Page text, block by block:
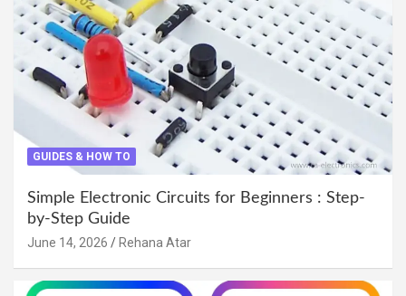
GUIDES & HOW TO
Simple Electronic Circuits for Beginners : Step-
by-Step Guide
June 14, 2026 Rehana Atar